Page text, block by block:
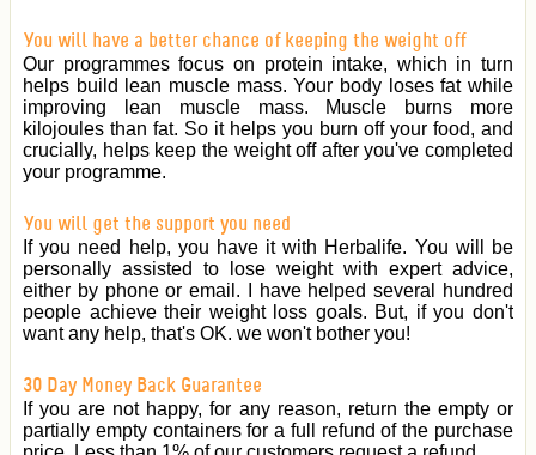
You will have a better chance of keeping the weight off
Our programmes focus on protein intake, which in turn
helps build lean muscle mass. Your body loses fat while
improving lean muscle mass. Muscle burns more
kilojoules than fat. So it helps you burn off your food, and
crucially, helps keep the weight off after you've completed
your programme.
You will get the support you need
If you need help, you have it with Herbalife. You will be
personally assisted to lose weight with expert advice,
either by phone or email. I have helped several hundred
people achieve their weight loss goals. But, if you don't
want any help, that's OK. we won't bother you!
30 Day Money Back Guarantee
If you are not happy, for any reason, return the empty or
partially empty containers for a full refund of the purchase